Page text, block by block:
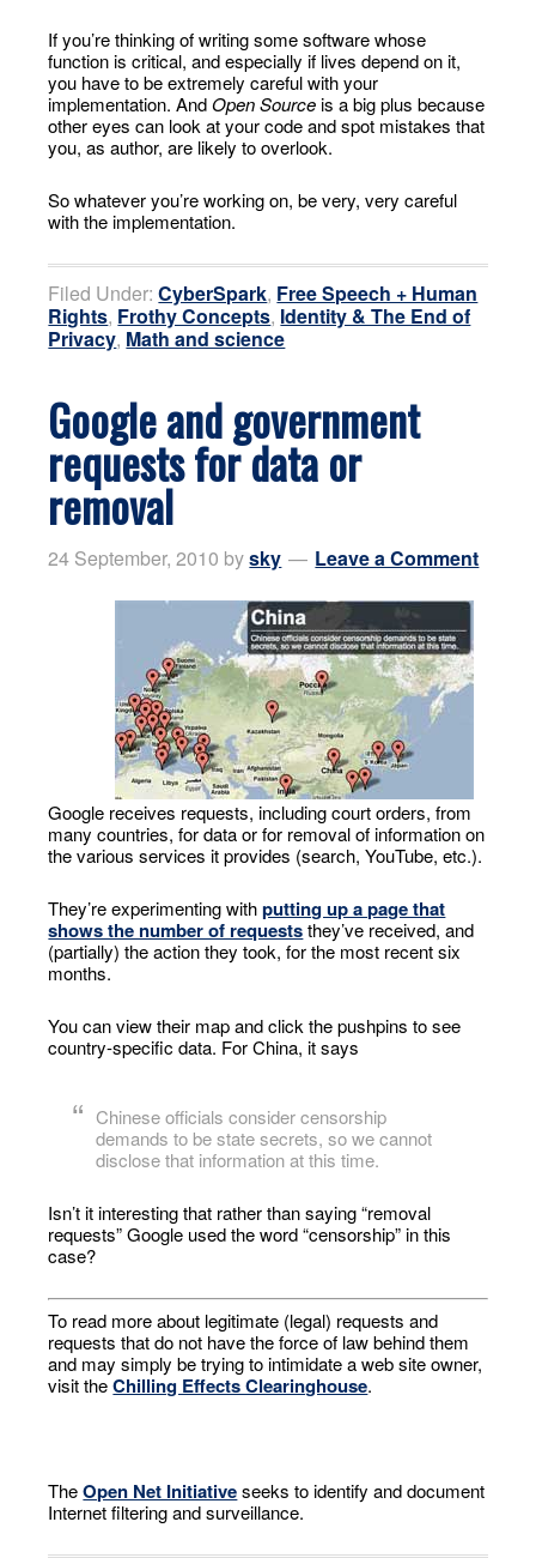
If you’re thinking of writing some software whose
function is critical, and especially if lives depend on it,
you have to be extremely careful with your
implementation. AndOpen Sourceis a big plus because
other eyes can look at your code and spot mistakes that
you, as author, are likely to overlook.
So whatever you’re working on, be very, very careful
with the implementation.
Filed Under:CyberSpark, Free Speech + Human
Rights, Frothy Concepts, Identity & The End of
Privacy, Math and science
Google and government
requests for data or
removal
24 September, 2010 bysky Leave a Comment
Google receives requests, including court orders, from
many countries, for data or for removal of information on
the various services it provides (search, YouTube, etc.).
They’re experimenting withputting up a page that
shows the number of requeststhey’ve received, and
(partially) the action they took, for the most recent six
months.
You can view their map and click the pushpins to see
country-specific data. For China, it says
Chinese officials consider censorship
demands to be state secrets, so we cannot
disclose that information at this time.
Isn’t it interesting that rather than saying “removal
requests” Google used the word “censorship” in this
case?
To read more about legitimate (legal) requests and
requests that do not have the force of law behind them
and may simply be trying to intimidate a web site owner,
visit theChilling Effects Clearinghouse.
TheOpen Net Initiativeseeks to identify and document
Internet filtering and surveillance.